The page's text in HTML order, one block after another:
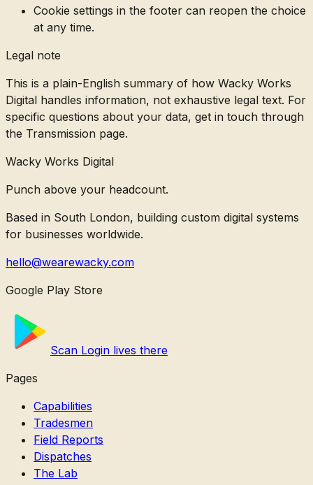
Cookie settings in the footer can reopen the choice
at any time.
Legal note
This is a plain-English summary of how Wacky Works
Digital handles information, not exhaustive legal text. For
specific questions about your data, get in touch through
the Transmission page.
Wacky Works Digital
Punch above your headcount.
Based in South London, building custom digital systems
for businesses worldwide.
hello@wearewacky.com
Google Play Store
Scan Login lives there
Pages
Capabilities
Tradesmen
Field Reports
Dispatches
The Lab